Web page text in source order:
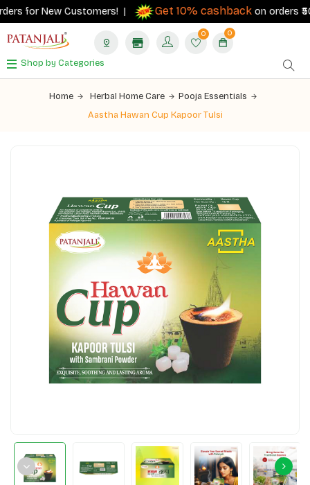
for New Customers! | Get 10% cashbackon orders
0 0
Shop by Categories
Home Herbal Home Care
Pooja Essentials
Aastha Hawan Cup Kapoor Tulsi